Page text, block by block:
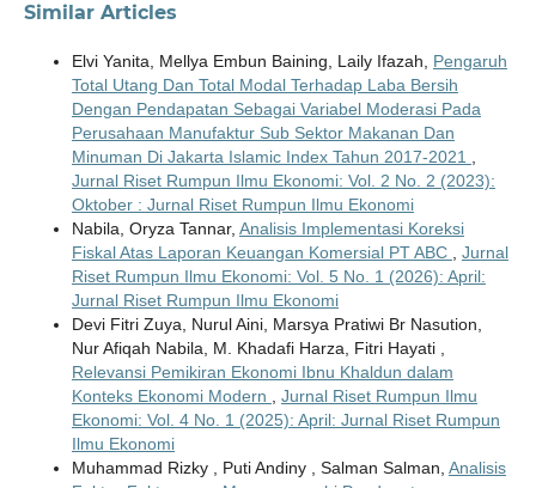
Similar Articles
Elvi Yanita, Mellya Embun Baining, Laily Ifazah, Pengaruh
Total Utang Dan Total Modal Terhadap Laba Bersih
Dengan Pendapatan Sebagai Variabel Moderasi Pada
Perusahaan Manufaktur Sub Sektor Makanan Dan
Minuman Di Jakarta Islamic Index Tahun 2017-2021 ,
Jurnal Riset Rumpun Ilmu Ekonomi: Vol. 2 No. 2 (2023):
Oktober : Jurnal Riset Rumpun Ilmu Ekonomi
Nabila, Oryza Tannar, Analisis Implementasi Koreksi
Fiskal Atas Laporan Keuangan Komersial PT ABC , Jurnal
Riset Rumpun Ilmu Ekonomi: Vol. 5 No. 1 (2026): April:
Jurnal Riset Rumpun Ilmu Ekonomi
Devi Fitri Zuya, Nurul Aini, Marsya Pratiwi Br Nasution,
Nur Afiqah Nabila, M. Khadafi Harza, Fitri Hayati ,
Relevansi Pemikiran Ekonomi Ibnu Khaldun dalam
Konteks Ekonomi Modern , Jurnal Riset Rumpun Ilmu
Ekonomi: Vol. 4 No. 1 (2025): April: Jurnal Riset Rumpun
Ilmu Ekonomi
Muhammad Rizky , Puti Andiny , Salman Salman, Analisis